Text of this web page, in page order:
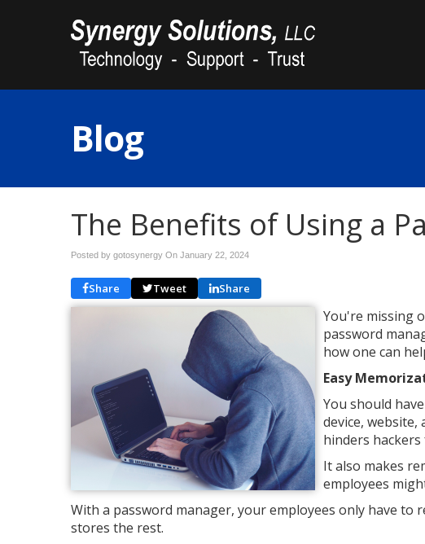
Blog
The Benefits of Using a
Posted by gotosynergy On January 22, 2024
Share Tweet Share
You're missing
password
how one can
Easy
You should
device,
hinders
It also makes
employees
With a password manager, your employees only have to
stores the rest.